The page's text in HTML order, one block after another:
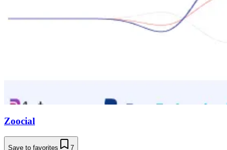
Zoocial
Save to favorites 7